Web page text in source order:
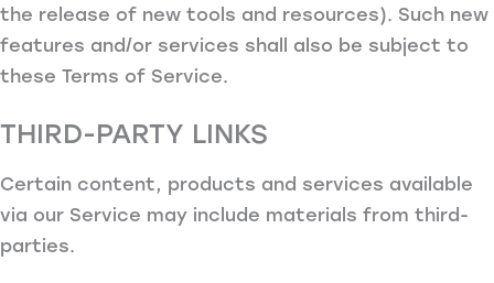
the release of new tools and resources). Such new
features and/or services shall also be subject to
these Terms of Service.
THIRD-PARTY LINKS
Certain content, products and services available
via our Service may include materials from third-
parties.